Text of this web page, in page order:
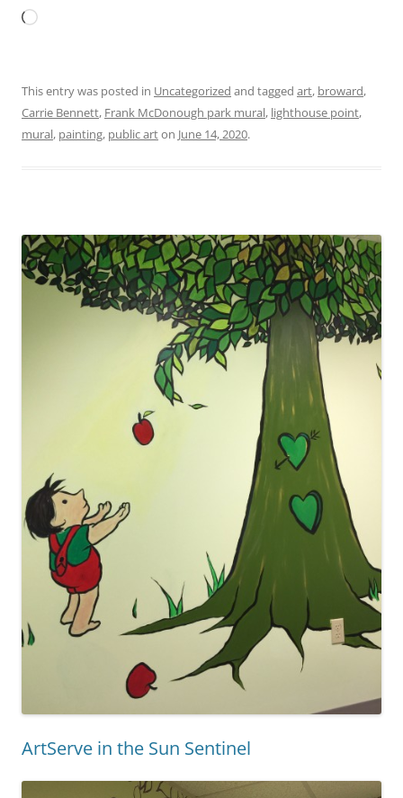
Loading…
This entry was posted in Uncategorized and tagged art, broward,
Carrie Bennett, Frank McDonough park mural, lighthouse point,
mural, painting, public arton June 14, 2020.
ArtServe in the Sun Sentinel